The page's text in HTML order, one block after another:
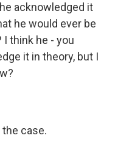
acknowledged it
he would ever be
think he - you
it in theory, but I
the case.